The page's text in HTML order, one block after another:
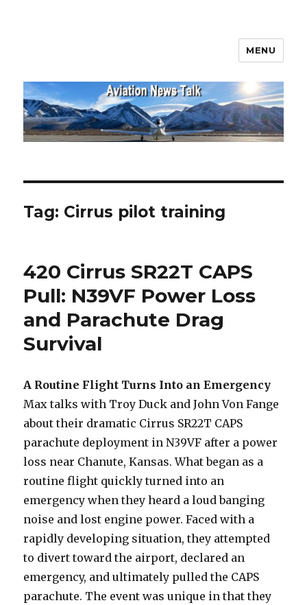
MENU
Tag: Cirrus pilot training
420 Cirrus SR22T CAPS
Pull: N39VF Power Loss
and Parachute Drag
Survival
A Routine Flight Turns Into an Emergency
Max talks with Troy Duck and John Von Fange
about their dramatic Cirrus SR22T CAPS
parachute deployment in N39VF after a power
loss near Chanute, Kansas. What began as a
routine flight quickly turned into an
emergency when they heard a loud banging
noise and lost engine power. Faced with a
rapidly developing situation, they attempted
to divert toward the airport, declared an
emergency, and ultimately pulled the CAPS
parachute. The event was unique in that they